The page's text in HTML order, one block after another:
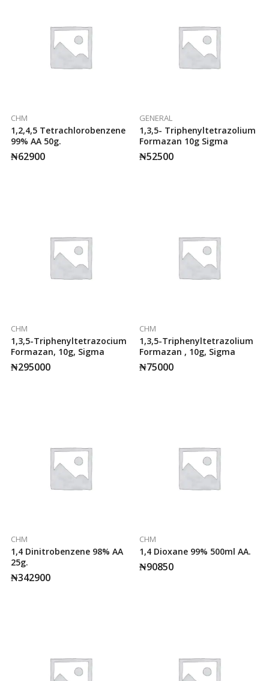
CHM
1,2,4,5 Tetrachlorobenzene
99% AA 50g.
₦62900
GENERAL
1,3,5- Triphenyltetrazolium
Formazan 10g Sigma
₦52500
CHM
1,3,5-Triphenyltetrazocium
Formazan, 10g, Sigma
₦295000
CHM
1,3,5-Triphenyltetrazolium
Formazan , 10g, Sigma
₦75000
CHM
1,4 Dinitrobenzene 98% AA
25g.
₦342900
CHM
1,4 Dioxane 99% 500ml AA.
₦90850